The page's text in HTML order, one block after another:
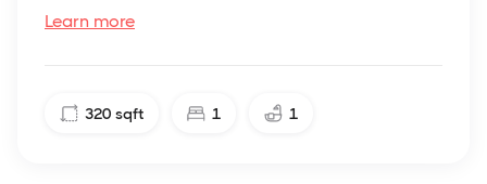
Learn more
320 sqft 1 1